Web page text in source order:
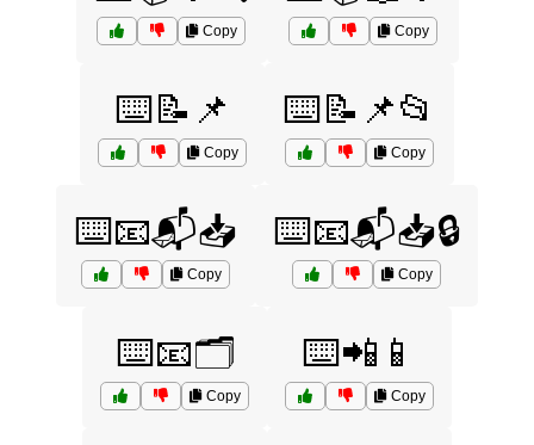
Copy Copy
⌨️📝📌
Copy
⌨️📝📌📂
Copy
⌨️📧📬📥
Copy
⌨️📧📬📥🔒
Copy
⌨️📧🗂️
Copy
⌨️📲📱
Copy